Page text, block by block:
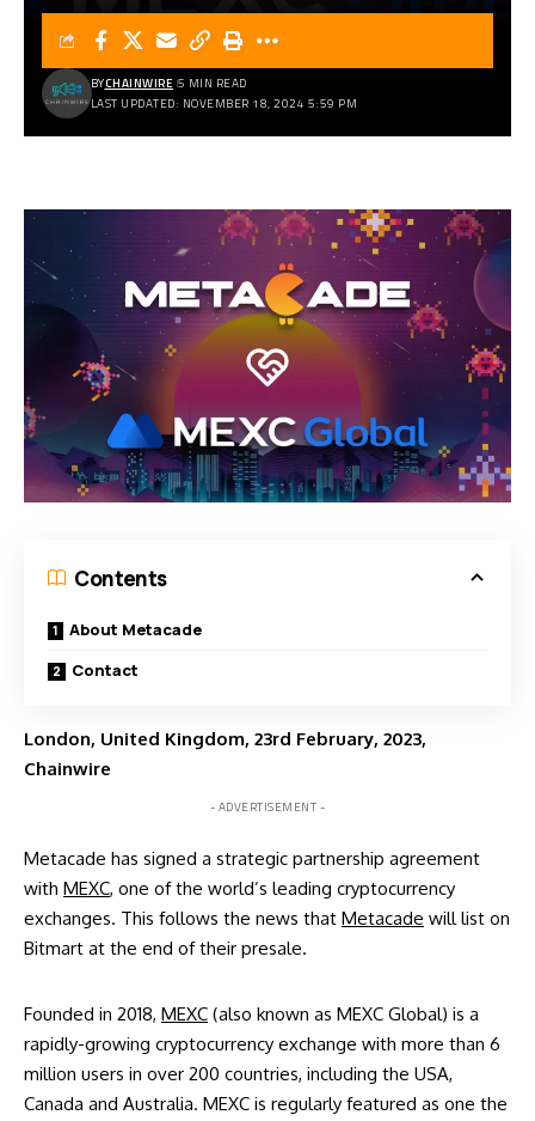
LAST UPDATED: NOVEMBER 18, 2024 5:59 PM
BYCHAINWIRE 5 MIN READ
Contents
About Metacade
Contact
London, United Kingdom, 23rd February, 2023,
Chainwire
- ADVERTISEMENT -
Metacade has signed a strategic partnership agreement
with MEXC, one of the world’s leading cryptocurrency
exchanges. This follows the news that Metacade willlist on
Bitmart at the end of their presale.
Founded in 2018, MEXC (also known as MEXC Global) is a
rapidly-growing cryptocurrency exchange with more than 6
million users in over 200 countries, including the USA,
Canada and Australia. MEXC is regularly featured as one the